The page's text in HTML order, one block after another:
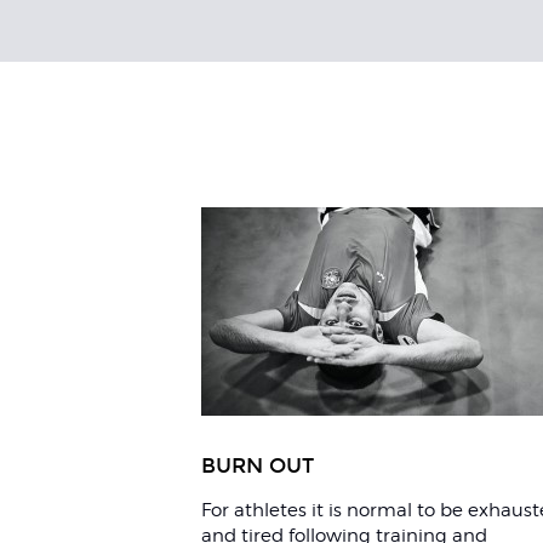
Related
Articles
BURN OUT
For athletes it is normal to be
and tired following training and